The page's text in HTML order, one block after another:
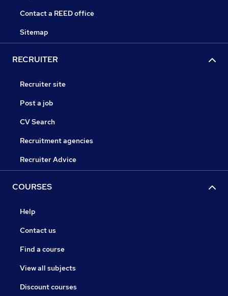
Contact a REED office
Sitemap
RECRUITER
Recruiter site
Post a job
CV Search
Recruitment agencies
Recruiter Advice
COURSES
Help
Contact us
Find a course
View all subjects
Discount courses